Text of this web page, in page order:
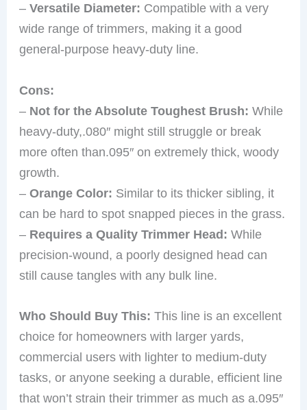
–Versatile Diameter: Compatible with a very
wide range of trimmers, making it a good
general-purpose heavy-duty line.
Cons:
– Not for the Absolute Toughest Brush: While
heavy-duty,.080″ might still struggle or break
more often than.095″ on extremely thick, woody
growth.
–Orange Color: Similar to its thicker sibling, it
can be hard to spot snapped pieces in the grass.
– Requires a Quality Trimmer Head: While
precision-wound, a poorly designed head can
still cause tangles with any bulk line.
Who Should Buy This: This line is an excellent
choice for homeowners with larger yards,
commercial users with lighter to medium-duty
tasks, or anyone seeking a durable, efficient line
that won’t strain their trimmer as much as a.095″